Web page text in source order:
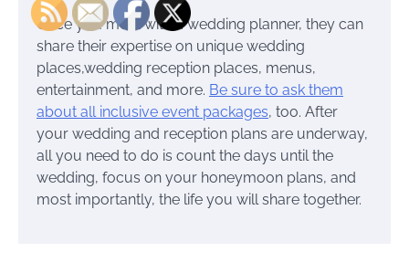
Once you meet with a wedding planner, they can
share their expertise on unique wedding
places,wedding reception places, menus,
entertainment, and more. Be sure to ask them
about all inclusive event packages, too. After
your wedding and reception plans are underway,
all you need to do is count the days until the
wedding, focus on your honeymoon plans, and
most importantly, the life you will share together.